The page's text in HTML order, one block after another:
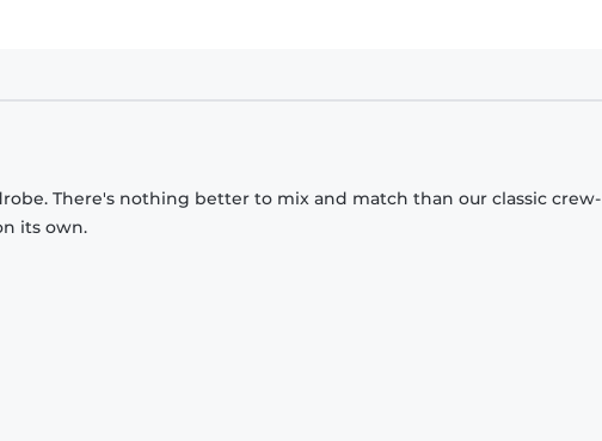
There's nothing better to mix and match than our classic crew-
its own.